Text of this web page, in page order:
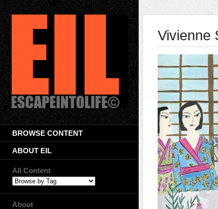
BROWSE CONTENT
ABOUT EIL
All Content
About
Vivienne